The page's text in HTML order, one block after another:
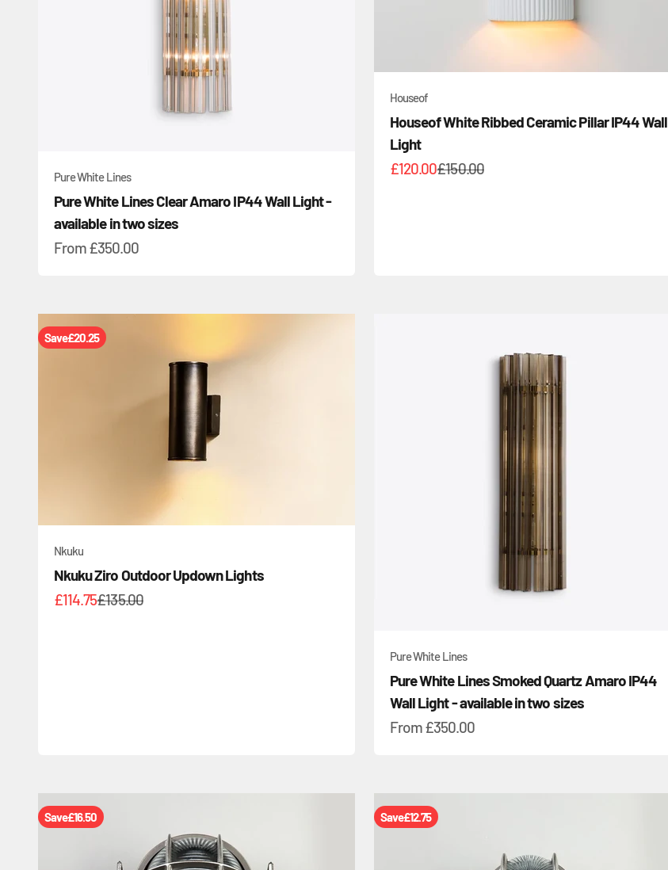
Pure White Lines
Pure White Lines Clear Amaro IP44 Wall Light -
available in two sizes
Sale price
From£350.00
Houseof
Houseof White Ribbed Ceramic Pillar IP44 Wall
Light
Sale price
£120.00Regular price
£150.00
Save£20.25
Nkuku
Nkuku Ziro Outdoor Updown Lights
Sale price
£114.75Regular price
£135.00
Pure White Lines
Pure White Lines Smoked Quartz Amaro IP44
Wall Light - available in two sizes
Sale price
From£350.00
Save£16.50 Save£12.75